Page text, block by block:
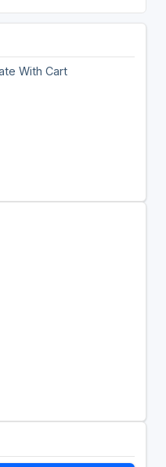
With Cart